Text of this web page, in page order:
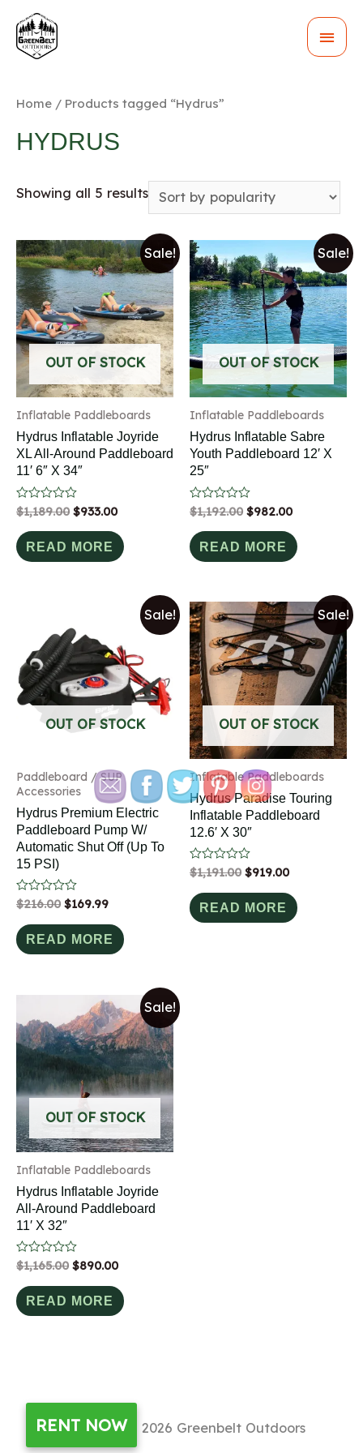
Home / Products tagged “Hydrus”
HYDRUS
Showing all 5 results
Sale!
OUT OF STOCK
Inflatable Paddleboards
Hydrus Inflatable Joyride
XL All-Around Paddleboard
11′ 6″ X 34″
Rated
0
out
of
5
$1,189.00 $933.00
READ MORE
Sale!
OUT OF STOCK
Inflatable Paddleboards
Hydrus Inflatable Sabre
Youth Paddleboard 12′ X
25″
Rated
0
out
of
5
$1,192.00 $982.00
READ MORE
Sale!
OUT OF STOCK
Paddleboard / SUP
Accessories
Hydrus Premium Electric
Paddleboard Pump W/
Automatic Shut Off (up To
15 PSI)
Rated
out
of
5
$216.00 $169.99
READ MORE
Sale!
OUT OF STOCK
Inflatable Paddleboards
Hydrus Paradise Touring
Inflatable Paddleboard
12.6′ X 30″
Rated
out
of
5
$1,191.00 $919.00
READ MORE
Sale!
OUT OF STOCK
Inflatable Paddleboards
Hydrus Inflatable Joyride
All-Around Paddleboard
11′ X 32″
Rated
out
of
5
$1,165.00 $890.00
READ MORE
Copyright © 2026 Greenbelt Outdoors
RENT NOW